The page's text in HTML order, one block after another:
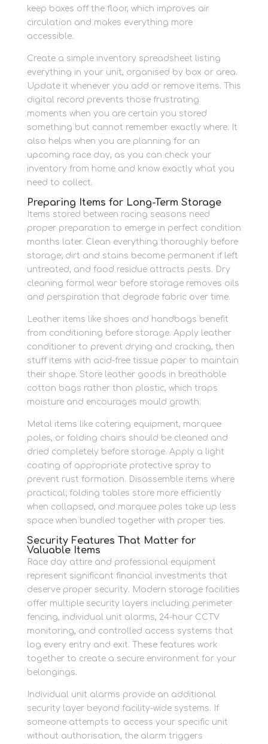
keep boxes off the floor, which improves air
circulation and makes everything more
accessible.
Create a simple inventory spreadsheet listing
everything in your unit, organised by box or area.
Update it whenever you add or remove items. This
digital record prevents those frustrating
moments when you are certain you stored
something but cannot remember exactly where. It
also helps when you are planning for an
upcoming race day, as you can check your
inventory from home and know exactly what you
need to collect.
Preparing Items for Long-Term Storage
Items stored between racing seasons need
proper preparation to emerge in perfect condition
months later. Clean everything thoroughly before
storage; dirt and stains become permanent if left
untreated, and food residue attracts pests. Dry
cleaning formal wear before storage removes oils
and perspiration that degrade fabric over time.
Leather items like shoes and handbags benefit
from conditioning before storage. Apply leather
conditioner to prevent drying and cracking, then
stuff items with acid-free tissue paper to maintain
their shape. Store leather goods in breathable
cotton bags rather than plastic, which traps
moisture and encourages mould growth.
Metal items like catering equipment, marquee
poles, or folding chairs should be cleaned and
dried completely before storage. Apply a light
coating of appropriate protective spray to
prevent rust formation. Disassemble items where
practical; folding tables store more efficiently
when collapsed, and marquee poles take up less
space when bundled together with proper ties.
Security Features That Matter for
Valuable Items
Race day attire and professional equipment
represent significant financial investments that
deserve proper security. Modern storage facilities
offer multiple security layers including perimeter
fencing, individual unit alarms, 24-hour CCTV
monitoring, and controlled access systems that
log every entry and exit. These features work
together to create a secure environment for your
belongings.
Individual unit alarms provide an additional
security layer beyond facility-wide systems. If
someone attempts to access your specific unit
without authorisation, the alarm triggers